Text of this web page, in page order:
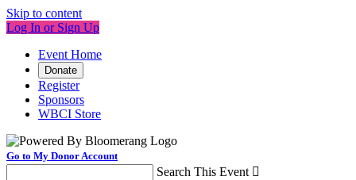
Skip to content
Log In or Sign Up
Event Home
Donate
Register
Sponsors
WBCI Store
Go to My Donor Account
Search This Event 